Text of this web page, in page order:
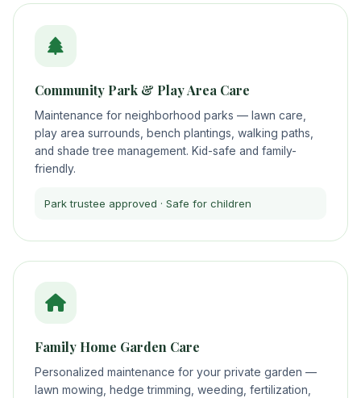
Community Park & Play Area Care
Maintenance for neighborhood parks — lawn care,
play area surrounds, bench plantings, walking paths,
and shade tree management. Kid-safe and family-
friendly.
Park trustee approved · Safe for children
Family Home Garden Care
Personalized maintenance for your private garden —
lawn mowing, hedge trimming, weeding, fertilization,